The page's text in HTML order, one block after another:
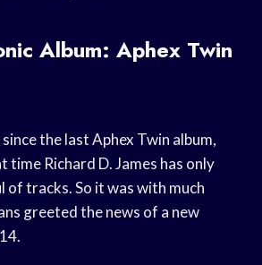
Album: Aphex Twin
since the last Aphex Twin album,
time Richard D. James has only
of tracks. So it was with much
greeted the news of a new